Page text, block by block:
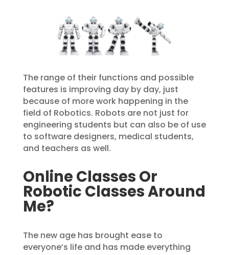
The range of their functions and possible
features is improving day by day, just
because of more work happening in the
field of Robotics. Robots are not just for
engineering students but can also be of use
to software designers, medical students,
and teachers as well.
Online Classes Or
Robotic Classes Around
Me?
The new age has brought ease to
everyone’s life and has made everything